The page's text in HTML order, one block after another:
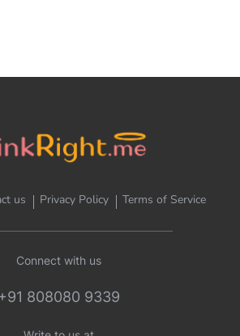
us Privacy Policy Terms of Service
Connect with us
808080 9339